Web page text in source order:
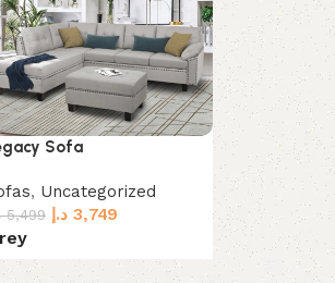
Sofa
, Uncategorized
5,499 3,749 د.إ
Select options
Zahra 6-
with
Sofas
4,499 د.إ د.إ
Dark Grey